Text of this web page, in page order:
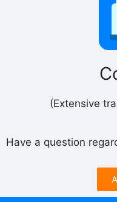
(Extensive
Have a question